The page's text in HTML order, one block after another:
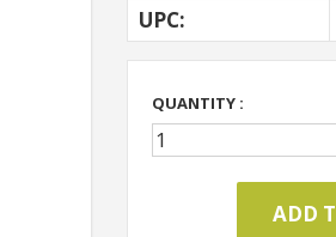
UPC:
QUANTITY :